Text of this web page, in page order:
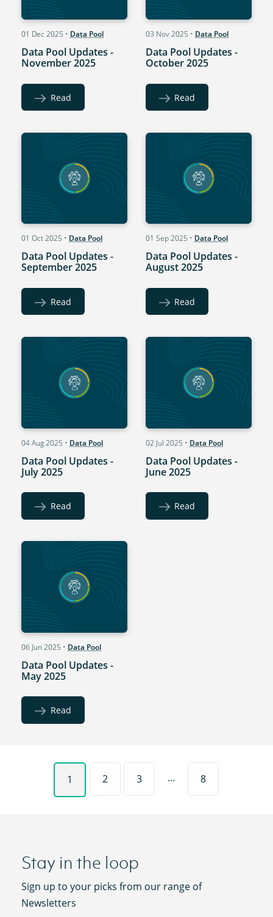
01 Dec 2025 • Data Pool
Data Pool Updates -
November 2025
Read
03 Nov 2025 • Data Pool
Data Pool Updates -
October 2025
Read
01 Oct 2025 • Data Pool
Data Pool Updates -
September 2025
Read
01 Sep 2025 • Data Pool
Data Pool Updates -
August 2025
Read
04 Aug 2025 • Data Pool
Data Pool Updates -
July 2025
Read
02 Jul 2025 • Data Pool
Data Pool Updates -
June 2025
Read
06 Jun 2025 • Data Pool
Data Pool Updates -
May 2025
Read
1 2 3 … 8
Stay in the loop
Sign up to your picks from our range of
Newsletters